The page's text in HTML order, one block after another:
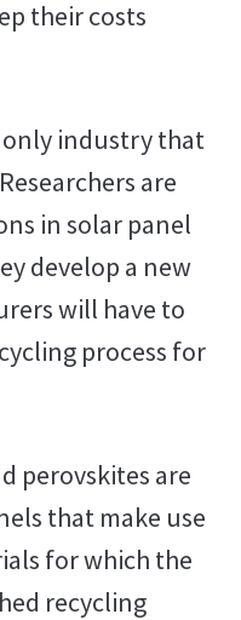
their costs
only industry that
are
in solar panel
develop a new
will have to
process for
perovskites are
that make use
for which the
recycling